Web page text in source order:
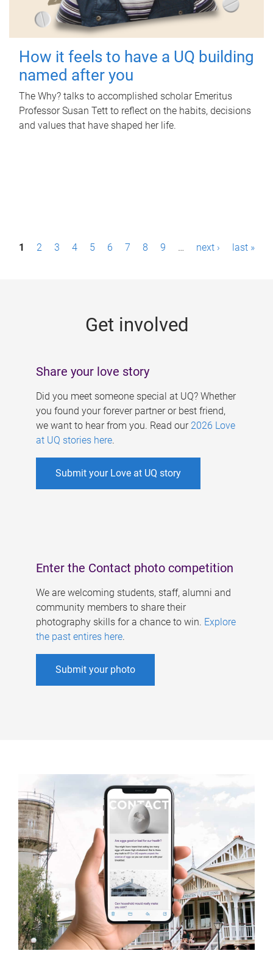
How it feels to have a UQ building
named after you
The Why? talks to accomplished scholar Emeritus
Professor Susan Tett to reflect on the habits, decisions
and values that have shaped her life.
P1 2 3 4 5 6 7 8 9 … next › last »
Get involved
Share your love story
Did you meet someone special at UQ? Whether
you found your forever partner or best friend,
we want to hear from you. Read our 2026 Love
at UQ stories here.
Submit your Love at UQ story
Enter the Contact photo competition
We are welcoming students, staff, alumni and
community members to share their
photography skills for a chance to win. Explore
the past entires here.
Submit your photo